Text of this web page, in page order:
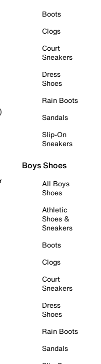
Boots
Clogs
Court
Sneakers
Dress
Shoes
Rain Boots
Sandals
Slip-On
Sneakers
Boys Shoes
All Boys
Shoes
Athletic
Shoes &
Sneakers
Boots
Clogs
Court
Sneakers
Dress
Shoes
Rain Boots
Sandals